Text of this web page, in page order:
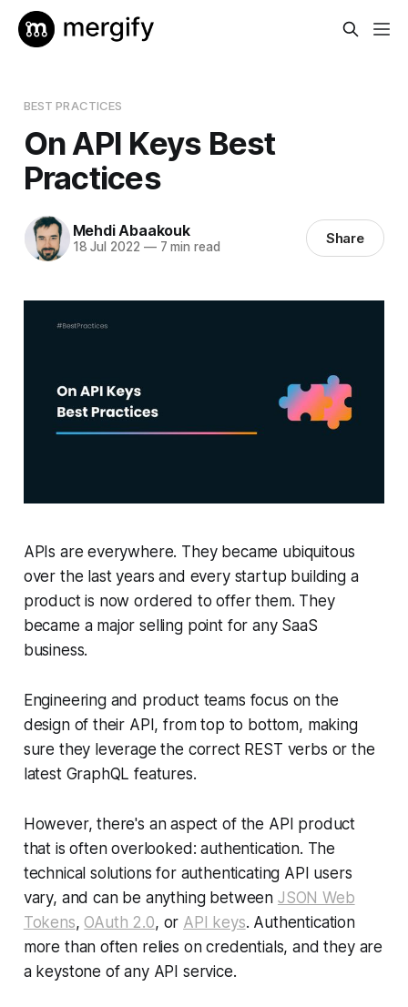
BEST PRACTICES
On API Keys Best
Practices
Mehdi Abaakouk
18 Jul 2022 —7 min read Share
APIs are everywhere. They became ubiquitous
over the last years and every startup building a
product is now ordered to offer them. They
became a major selling point for any SaaS
business.
Engineering and product teams focus on the
design of their API, from top to bottom, making
sure they leverage the correct REST verbs or the
latest GraphQL features.
However, there's an aspect of the API product
that is often overlooked: authentication. The
technical solutions for authenticating API users
vary, and can be anything between JSON Web
Tokens,OAuth 2.0, or API keys. Authentication
more than often relies on credentials, and they are
a keystone of any API service.